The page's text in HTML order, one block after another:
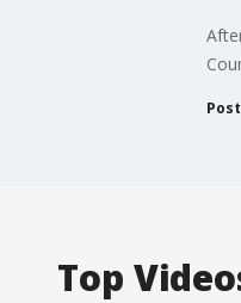
Top